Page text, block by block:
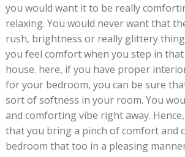
you would want it to be really
relaxing. You would never want that
rush, brightness or really glittery
you feel comfort when you step in
house. here, if you have proper
for your bedroom, you can be sure
sort of softness in your room. You
and comforting vibe right away.
that you bring a pinch of comfort and
bedroom that too in a pleasing